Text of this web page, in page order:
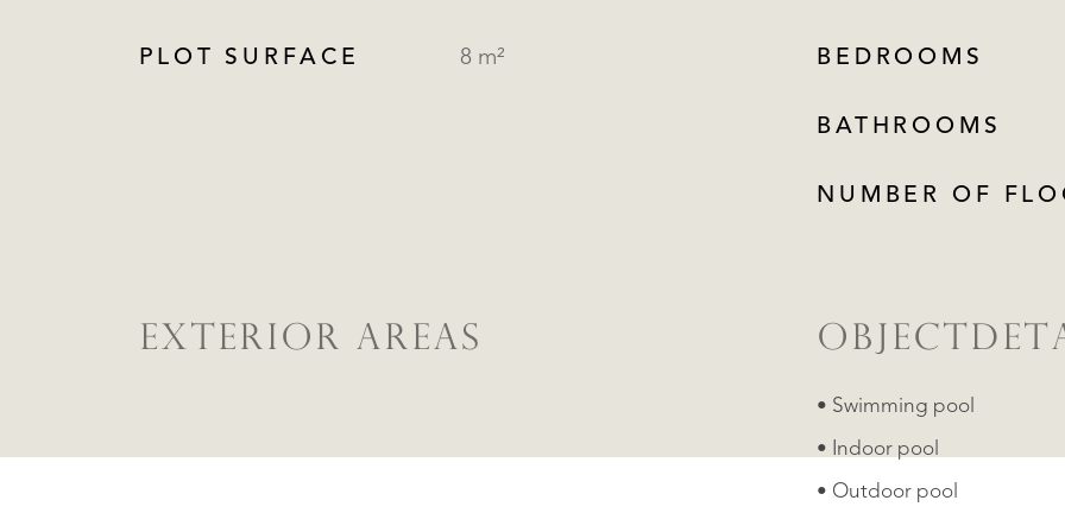
PLOT SURFACE 8 m² BEDROOMS
BATHROOMS
NUMBER OF
EXTERIOR AREAS
• Swimming pool
• Indoor pool
• Outdoor pool